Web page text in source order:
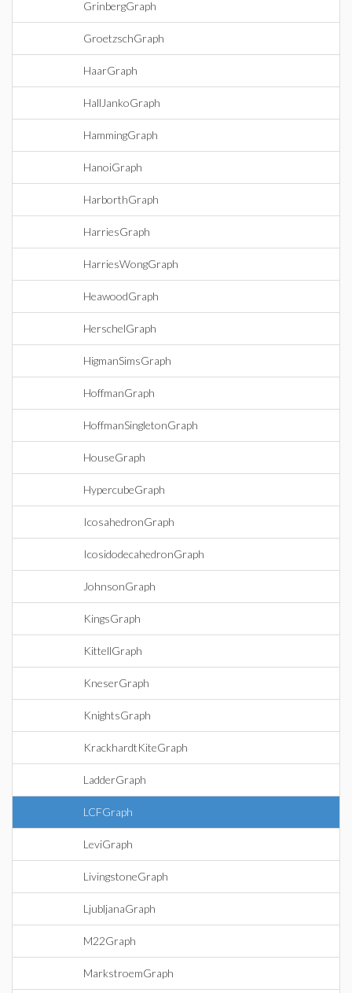
GrinbergGraph
GroetzschGraph
HaarGraph
HallJankoGraph
HammingGraph
HanoiGraph
HarborthGraph
HarriesGraph
HarriesWongGraph
HeawoodGraph
HerschelGraph
HigmanSimsGraph
HoffmanGraph
HoffmanSingletonGraph
HouseGraph
HypercubeGraph
IcosahedronGraph
IcosidodecahedronGraph
JohnsonGraph
KingsGraph
KittellGraph
KneserGraph
KnightsGraph
KrackhardtKiteGraph
LadderGraph
LCFGraph
LeviGraph
LivingstoneGraph
LjubljanaGraph
M22Graph
MarkstroemGraph